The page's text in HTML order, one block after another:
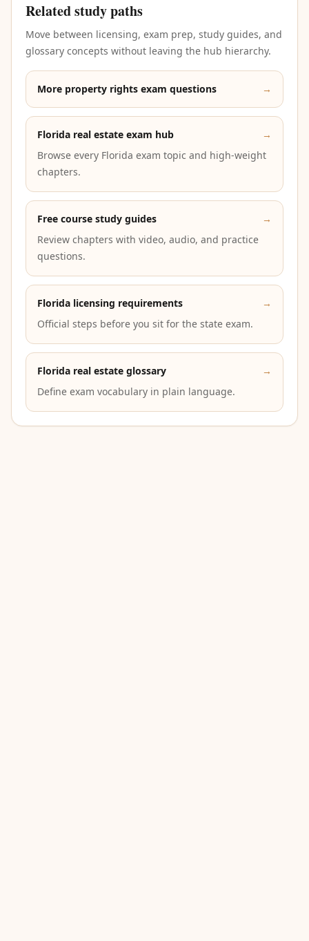
Related study paths
Move between licensing, exam prep, study guides, and
glossary concepts without leaving the hub hierarchy.
More property rights exam questions →
Florida real estate exam hub
→
Browse every Florida exam topic and high-weight
chapters.
Free course study guides
→
Review chapters with video, audio, and practice
questions.
Florida licensing requirements
→
Official steps before you sit for the state exam.
Florida real estate glossary
→
Define exam vocabulary in plain language.